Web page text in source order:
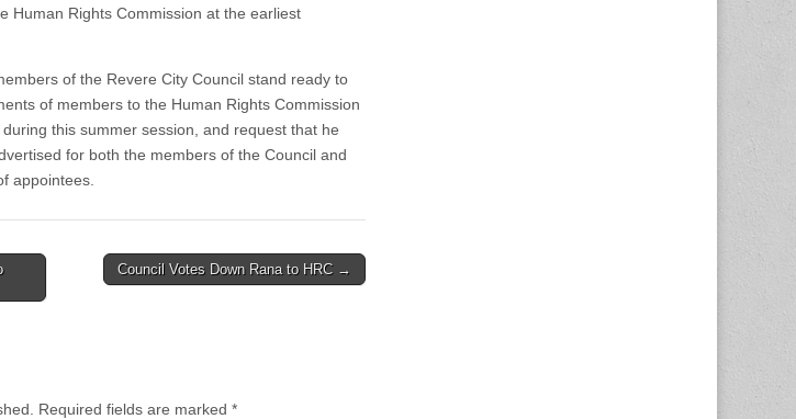
Human Rights Commission at the earliest
of the Revere City Council stand ready to
of members to the Human Rights Commission
this summer session, and request that he
for both the members of the Council and
appointees.
Council Votes Down Rana to HRC →
Required fields are marked *